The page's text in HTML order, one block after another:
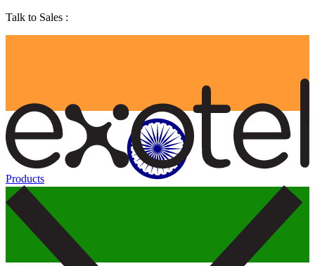
Talk to Sales :
Products